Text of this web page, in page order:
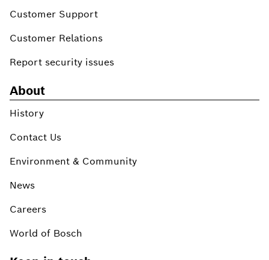
Customer Support
Customer Relations
Report security issues
About
History
Contact Us
Environment & Community
News
Careers
World of Bosch